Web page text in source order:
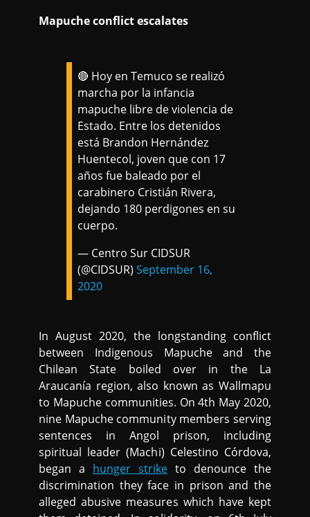
Mapuche conflict escalates
🔴 Hoy en Temuco se realizó
marcha por la infancia
mapuche libre de violencia de
Estado. Entre los detenidos
está Brandon Hernández
Huentecol, joven que con 17
años fue baleado por el
carabinero Cristián Rivera,
dejando 180 perdigones en su
cuerpo.
— Centro Sur CIDSUR
(@CIDSUR)September 16,
2020
In August 2020, the longstanding conflict
between Indigenous Mapuche and the
Chilean State boiled over in the La
Araucanía region, also known as Wallmapu
to Mapuche communities. On 4th May 2020,
nine Mapuche community members serving
sentences in Angol prison, including
spiritual leader (Machi) Celestino Córdova,
began a hunger strike to denounce the
discrimination they face in prison and the
alleged abusive measures which have kept